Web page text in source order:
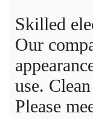
Skilled
Our
use.
Please